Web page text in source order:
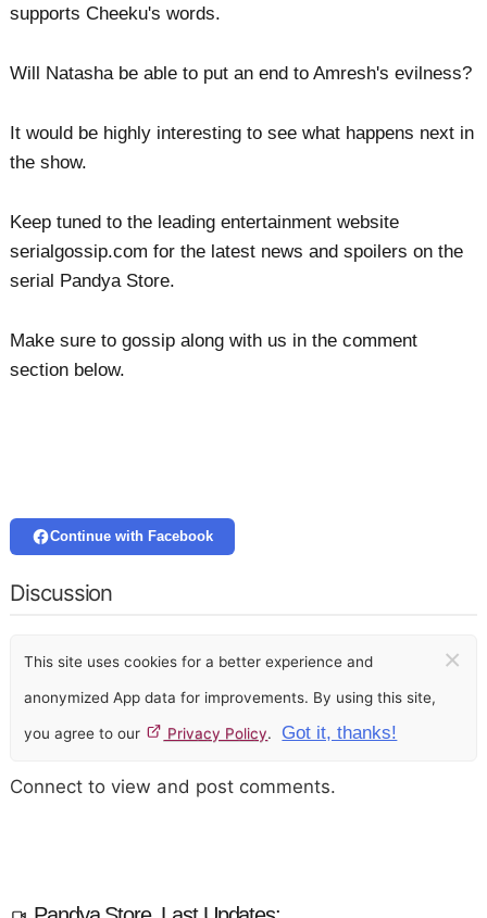
supports Cheeku's words.
Will Natasha be able to put an end to Amresh's evilness?
It would be highly interesting to see what happens next in
the show.
Keep tuned to the leading entertainment website
serialgossip.com for the latest news and spoilers on the
serial Pandya Store.
Make sure to gossip along with us in the comment
section below.
Continue with Facebook
Discussion
This site uses cookies for a better experience and
anonymized App data for improvements. By using this site,
you agree to our Privacy Policy. Got it, thanks!
×
Connect to view and post comments.